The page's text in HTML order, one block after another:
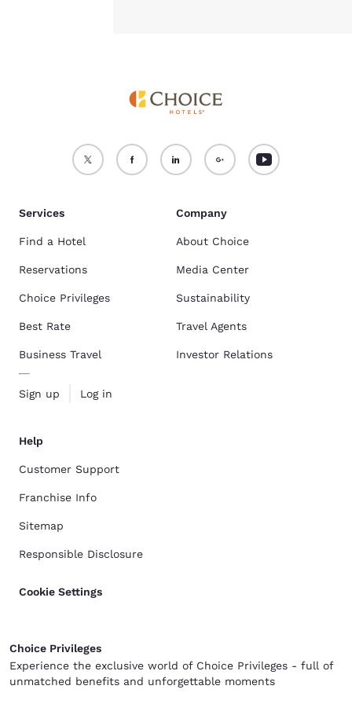
Services
Find a Hotel
Reservations
Choice Privileges
Best Rate
Business Travel
Sign up Log in
Company
About Choice
Media Center
Sustainability
Travel Agents
Investor Relations
Help
Customer Support
Franchise Info
Sitemap
Responsible Disclosure
Cookie Settings
Choice Privileges
Experience the exclusive world of Choice Privileges - full of
unmatched benefits and unforgettable moments